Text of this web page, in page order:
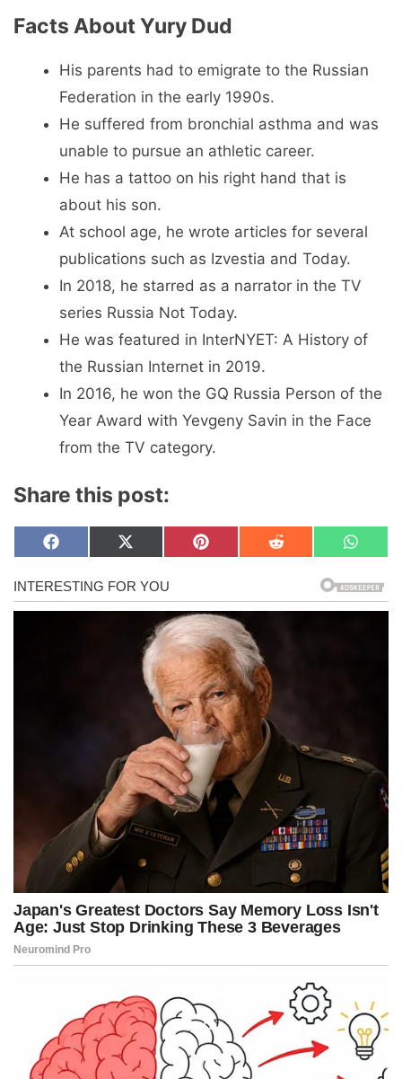
Facts About Yury Dud
His parents had to emigrate to the Russian
Federation in the early 1990s.
He suffered from bronchial asthma and was
unable to pursue an athletic career.
He has a tattoo on his right hand that is
about his son.
At school age, he wrote articles for several
publications such as Izvestia and Today.
In 2018, he starred as a narrator in the TV
series Russia Not Today.
He was featured in InterNYET: A History of
the Russian Internet in 2019.
In 2016, he won the GQ Russia Person of the
Year Award with Yevgeny Savin in the Face
from the TV category.
Share this post:
Share
on
F
c
e
b
Share
on
X
T
w
i
e
Share
on
P
e
r
e
s
t
Share
on
R
i
Share
on
W
a
t
s